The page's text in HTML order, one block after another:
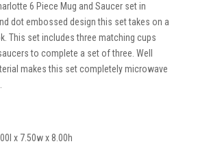
6 Piece Mug and Saucer set in
dot embossed design this set takes on a
This set includes three matching cups
to complete a set of three. Well
makes this set completely microwave
x 7.50w x 8.00h